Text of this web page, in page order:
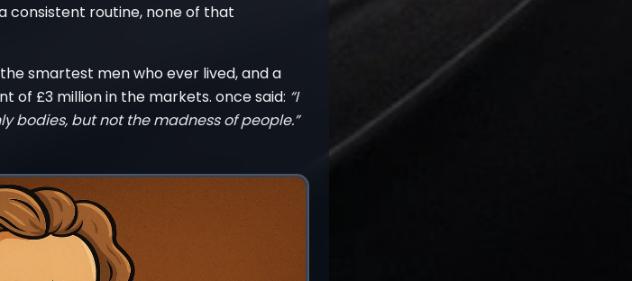
consistent routine, none of that
smartest men who ever lived, and a
of £3 million in the markets. once said: “I
bodies, but not the madness of people.”